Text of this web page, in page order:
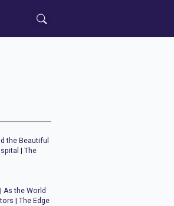
the Beautiful
|The
|As the World
|The Edge